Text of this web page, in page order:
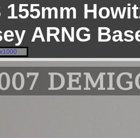
155mm
ARNG